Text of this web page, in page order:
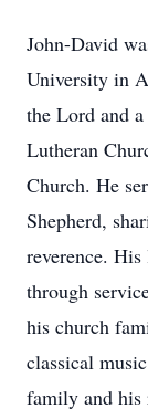
John-David
University in
the Lord and
Lutheran
Church. He
Shepherd,
reverence.
through
his church
classical
family and his